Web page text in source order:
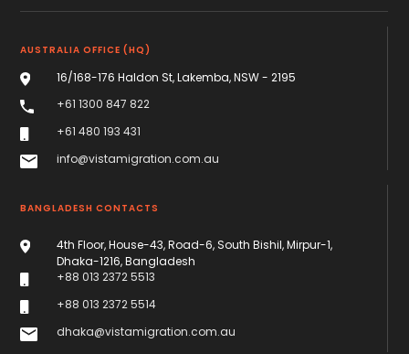
AUSTRALIA OFFICE (HQ)
16/168-176 Haldon St, Lakemba, NSW - 2195
info@vistamigration.com.au
+61 480 193 431
+61 1300 847 822
BANGLADESH CONTACTS
4th Floor, House-43, Road-6, South Bishil, Mirpur-1,
Dhaka-1216, Bangladesh
dhaka@vistamigration.com.au
+88 013 2372 5513
+88 013 2372 5514